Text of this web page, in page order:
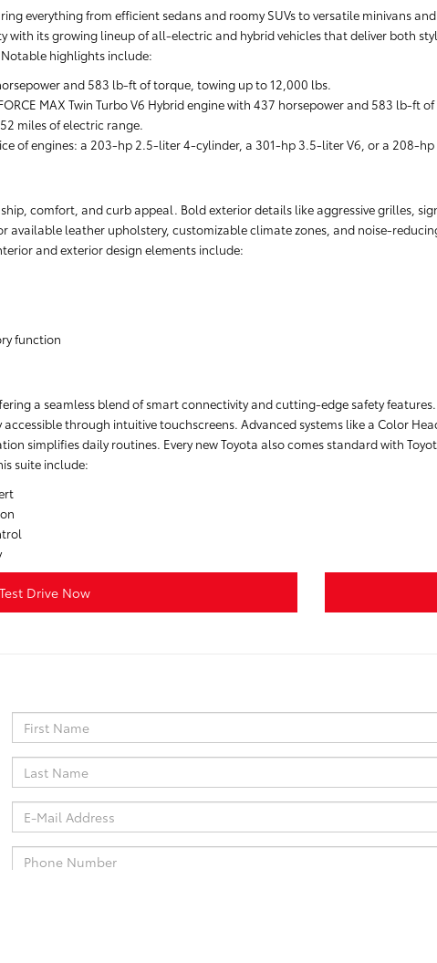
everything from efficient sedans and roomy SUVs to versatile minivans
its growing lineup of all-electric and hybrid vehicles that deliver both
highlights include:
and 583 lb-ft of torque, towing up to 12,000 lbs.
MAX Twin Turbo V6 Hybrid engine with 437 horsepower and 583 lb-ft
miles of electric range.
of engines: a 203-hp 2.5-liter 4-cylinder, a 301-hp 3.5-liter V6, or a 208-
comfort, and curb appeal. Bold exterior details like aggressive grilles,
available leather upholstery, customizable climate zones, and noise-
and exterior design elements include:
function
a seamless blend of smart connectivity and cutting-edge safety
through intuitive touchscreens. Advanced systems like a Color
simplifies daily routines. Every new Toyota also comes standard with
suite include:
Drive Now